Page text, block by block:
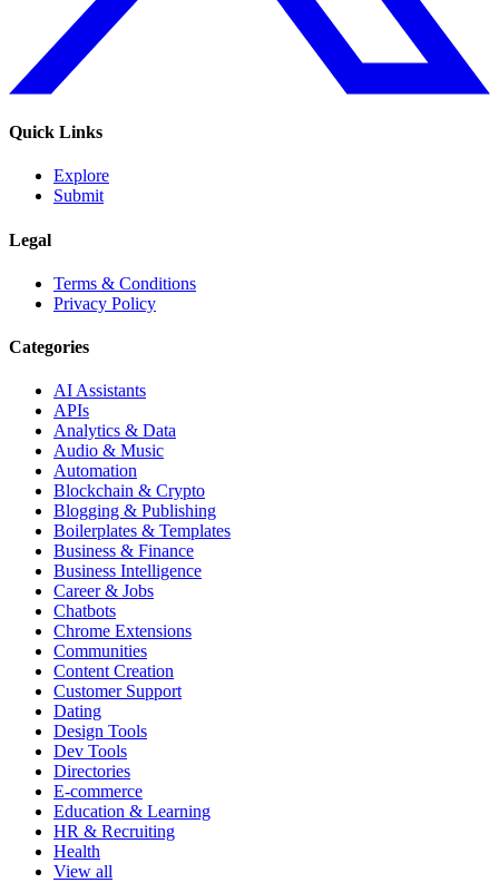
Quick Links
Explore
Submit
Legal
Terms & Conditions
Privacy Policy
Categories
AI Assistants
APIs
Analytics & Data
Audio & Music
Automation
Blockchain & Crypto
Blogging & Publishing
Boilerplates & Templates
Business & Finance
Business Intelligence
Career & Jobs
Chatbots
Chrome Extensions
Communities
Content Creation
Customer Support
Dating
Design Tools
Dev Tools
Directories
E-commerce
Education & Learning
HR & Recruiting
Health
View all